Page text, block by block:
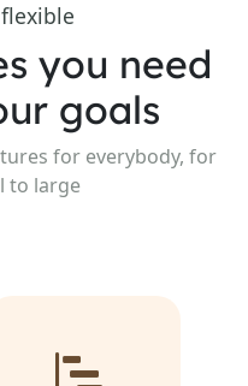
you need
goals
for everybody, for
to large